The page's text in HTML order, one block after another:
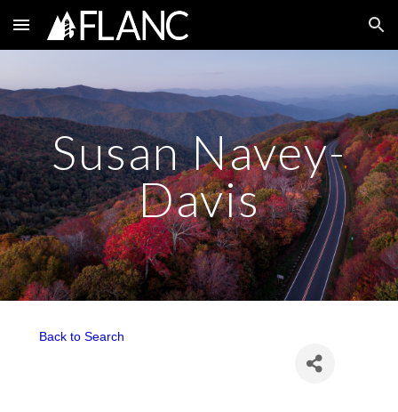
Skip to main content Skip to navigation
Susan Navey-
Davis
Back to Search